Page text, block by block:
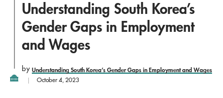
Understanding South Korea’s
Gender Gaps in Employment
and Wages
by Understanding South Korea’s Gender Gaps in Employment and Wages
October 4, 2023